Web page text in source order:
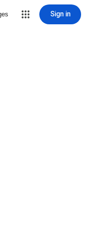
Sign in